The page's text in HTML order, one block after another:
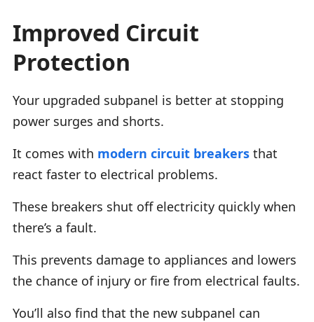
Improved Circuit
Protection
Your upgraded subpanel is better at stopping
power surges and shorts.
It comes with modern circuit breakers that
react faster to electrical problems.
These breakers shut off electricity quickly when
there’s a fault.
This prevents damage to appliances and lowers
the chance of injury or fire from electrical faults.
You’ll also find that the new subpanel can